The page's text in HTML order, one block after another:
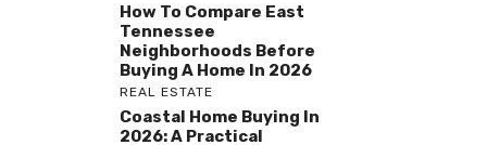
How To Compare East
Tennessee
Neighborhoods Before
Buying A Home In 2026
REAL ESTATE
Coastal Home Buying In
2026: A Practical